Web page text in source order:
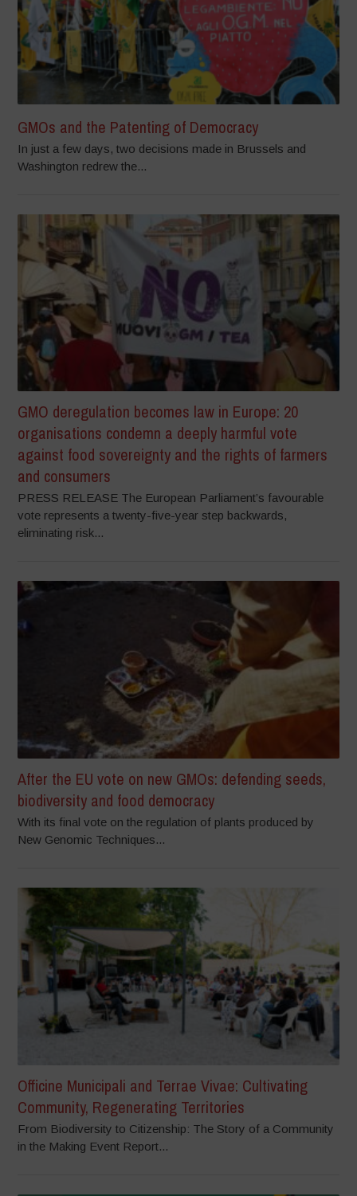
GMOs and the Patenting of Democracy
In just a few days, two decisions made in Brussels and
Washington redrew the...
GMO deregulation becomes law in Europe: 20
organisations condemn a deeply harmful vote
against food sovereignty and the rights of farmers
and consumers
PRESS RELEASE The European Parliament’s favourable
vote represents a twenty-five-year step backwards,
eliminating risk...
After the EU vote on new GMOs: defending seeds,
biodiversity and food democracy
With its final vote on the regulation of plants produced by
New Genomic Techniques...
Officine Municipali and Terrae Vivae: Cultivating
Community, Regenerating Territories
From Biodiversity to Citizenship: The Story of a Community
in the Making Event Report...